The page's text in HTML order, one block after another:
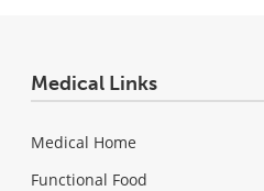
Medical Links
Medical Home
Functional Food